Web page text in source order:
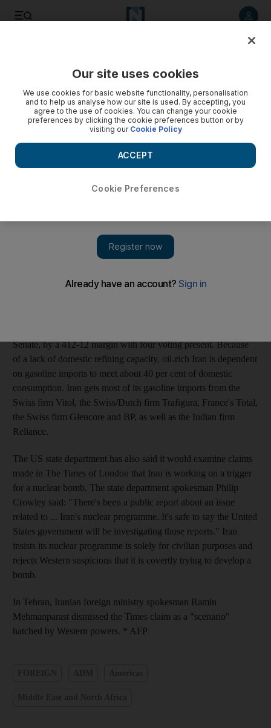
Washington looks to tighten Iran sanctions
The US House of Representatives overwhelmingly approves
sanctions legislation aimed at forcing Iran to freeze its
nuclear programme by depriving it of gasoline.
nuclear programme by depriving the Islamic republic of
gasoline. The measure would empower US President Barack
petroleum products, or the ability to import or produce them at
Senate, by a 412-12 margin with four voting present. Because
of a lack of domestic refining capacity, oil-rich Iran is dependent
on gasoline imports to meet about 40 per cent of domestic
consumption. Iran gets most of its gasoline imports from the
Swiss firm Vitol, the Swiss/Dutch firm Trafigura, France's Total,
the Swiss firm Glencore and BP, as well as the Indian firm
Reliance.
The US state department has also said it would examine claims
made in The Times of London that Iran is working on a trigger
for a nuclear bomb. The state department spokesman Philip
Crowley said: "There's been a public report about an issue
related to ... Iran's nuclear programme. It's safe to say the United
States government will be investigating those reports." Iran
insists its nuclear programme is solely for civilian purposes and
rejects Western suspicions that it is covertly trying to develop a
bomb.
In Tehran, Iranian foreign ministry spokesman Ramin
Mehmanparast dismissed the Times claim as a "scenario"
hatched by Western powers. * AFP
Our site uses cookies
We use cookies for basic website functionality, personalisation
and to help us analyse how our site is used. By accepting, you
agree to the use of cookies. You can change your cookie
preferences by clicking the cookie preferences button or by
visiting our Cookie Policy
Cookie Preferences
ACCEPT